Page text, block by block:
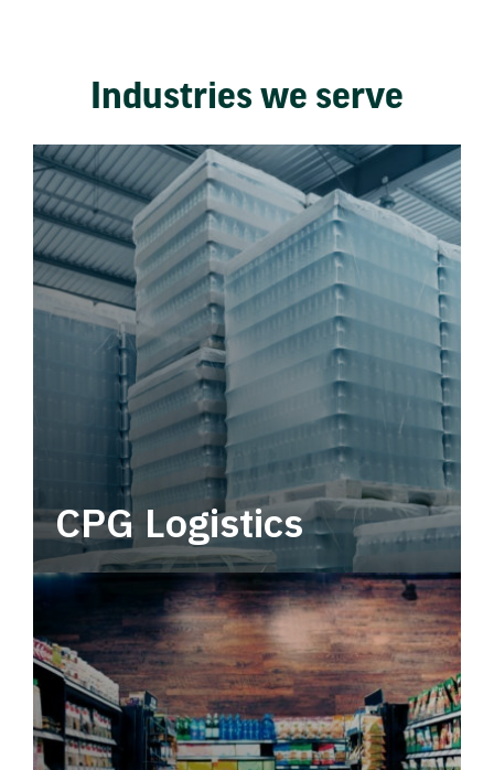
Industries we serve
CPG Logistics
Power your supply chain with robust, end-to-
end CPG logistics.